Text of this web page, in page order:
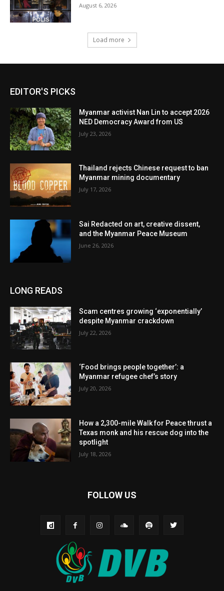
August 6, 2026
Load more
EDITOR'S PICKS
Myanmar activist Nan Lin to accept 2026
NED Democracy Award from US
July 23, 2026
Thailand rejects Chinese request to ban
Myanmar mining documentary
July 17, 2026
Sai Redacted on art, creative dissent,
and the Myanmar Peace Museum
June 26, 2026
LONG READS
Scam centres growing ‘exponentially’
despite Myanmar crackdown
July 22, 2026
‘Food brings people together’: a
Myanmar refugee chef’s story
July 20, 2026
How a 2,300-mile Walk for Peace thrust a
Texas monk and his rescue dog into the
spotlight
July 18, 2026
FOLLOW US